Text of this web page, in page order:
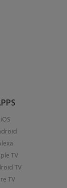
iOS
TV
TV
TV